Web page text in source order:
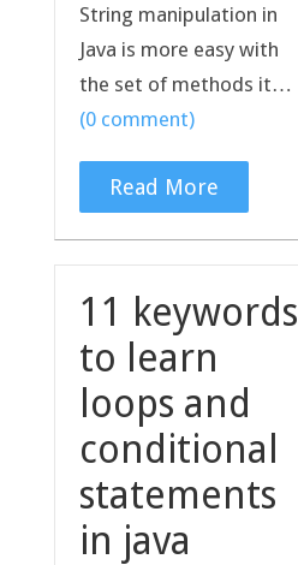
String manipulation in
Java is more easy with
the set of methods it…
(0 comment)
Read More
11 keywords
to learn
loops and
conditional
statements
in java